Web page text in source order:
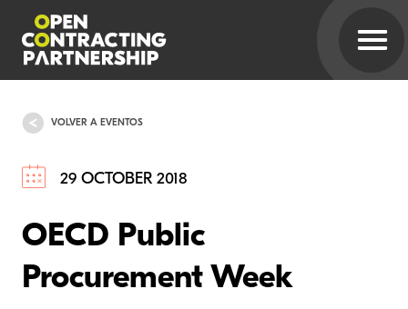
VOLVER A EVENTOS
29 OCTOBER 2018
OECD Public
Procurement Week